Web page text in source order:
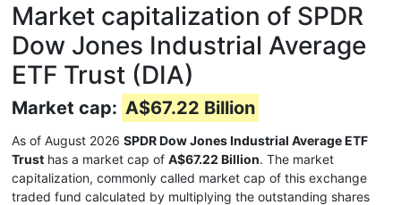
Market capitalization of SPDR
Dow Jones Industrial Average
ETF Trust (DIA)
Market cap: A$67.22 Billion
As of August 2026 SPDR Dow Jones Industrial Average ETF
Trust has a market cap of A$67.22 Billion. The market
capitalization, commonly called market cap of this exchange
traded fund calculated by multiplying the outstanding shares